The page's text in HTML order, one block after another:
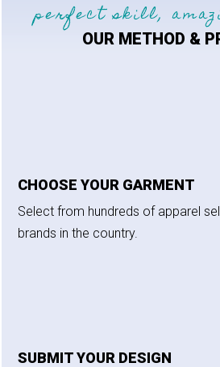
perfect skill,
OUR METHOD &
CHOOSE YOUR GARMENT
Select from hundreds of apparel
brands in the country.
SUBMIT YOUR DESIGN